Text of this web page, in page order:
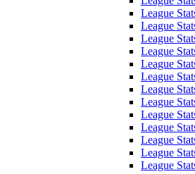
League
League
League
League
League
League
League
League
League
League
League
League
League